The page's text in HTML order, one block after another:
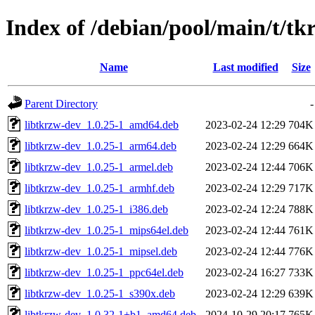
Index of /debian/pool/main/t/
Name Last modified Size
Parent Directory
-
libtkrzw-dev_1.0.25-1_amd64.deb
2023-02-24 12:29 704K
libtkrzw-dev_1.0.25-1_arm64.deb
2023-02-24 12:29 664K
libtkrzw-dev_1.0.25-1_armel.deb
2023-02-24 12:44 706K
libtkrzw-dev_1.0.25-1_armhf.deb
2023-02-24 12:29 717K
libtkrzw-dev_1.0.25-1_i386.deb
2023-02-24 12:24 788K
libtkrzw-dev_1.0.25-1_mips64el.deb
2023-02-24 12:44 761K
libtkrzw-dev_1.0.25-1_mipsel.deb
2023-02-24 12:44 776K
libtkrzw-dev_1.0.25-1_ppc64el.deb
2023-02-24 16:27 733K
libtkrzw-dev_1.0.25-1_s390x.deb
2023-02-24 12:29 639K